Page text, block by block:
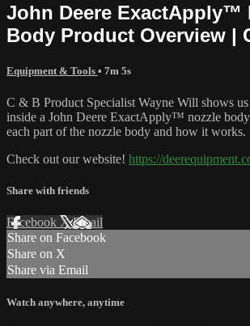
John Deere ExactApply™
Body Product Overview |
Equipment & Tools • 7m 5s
C & B Product Specialist Wayne Will shows us
inside a John Deere ExactApply™ nozzle
each part of the nozzle body and how it works.
Check out our website! https://
Share with friends
Facebook XEmail
Share on Facebook
Share on X
Share via Email
Watch anywhere, anytime